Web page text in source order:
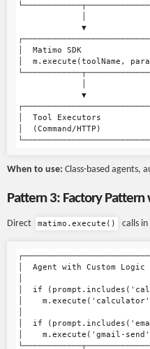
             ▼
│  Matimo SDK
│  m.execute(toolName,
             ▼
│  Tool Executors
│  (Command/HTTP)
When to use: Class-based agents,
Pattern 3: Factory Pattern
Direct matimo.execute() calls
│  Agent with Custom
│  if
│
│  if
│    m.execute('gmail-